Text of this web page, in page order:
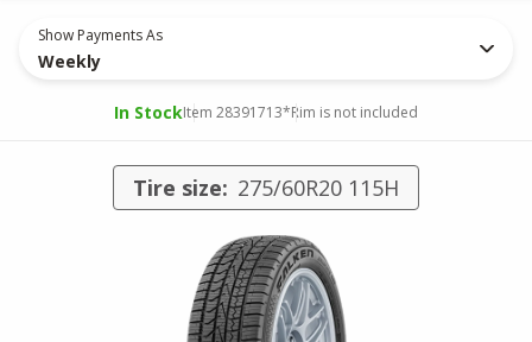
Show Payments As
Weekly
In StockItem 28391713*Rim is not included
Tire size: 275/60R20 115H